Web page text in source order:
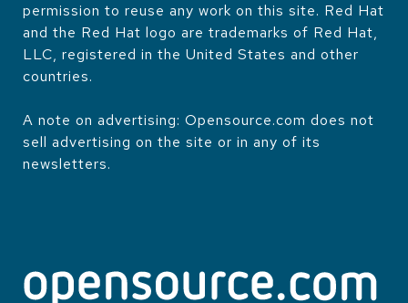
permission to reuse any work on this site. Red Hat
and the Red Hat logo are trademarks of Red Hat,
LLC, registered in the United States and other
countries.
A note on advertising: Opensource.com does not
sell advertising on the site or in any of its
newsletters.